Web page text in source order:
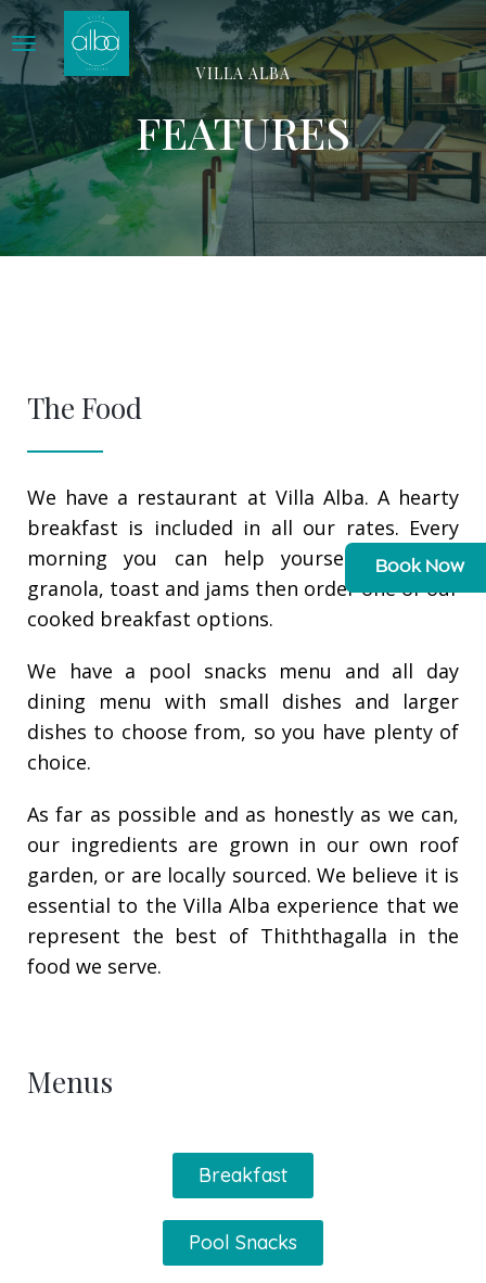
Home Features
VILLA ALBA
FEATURES
The Food
We have a restaurant at Villa Alba. A hearty
breakfast is included in all our rates. Every
morning you can help yourself to fruit,
granola, toast and jams then order one of our
cooked breakfast options.
We have a pool snacks menu and all day
dining menu with small dishes and larger
dishes to choose from, so you have plenty of
choice.
As far as possible and as honestly as we can,
our ingredients are grown in our own roof
garden, or are locally sourced. We believe it is
essential to the Villa Alba experience that we
represent the best of Thiththagalla in the
food we serve.
Menus
Breakfast
Pool Snacks
Book Now